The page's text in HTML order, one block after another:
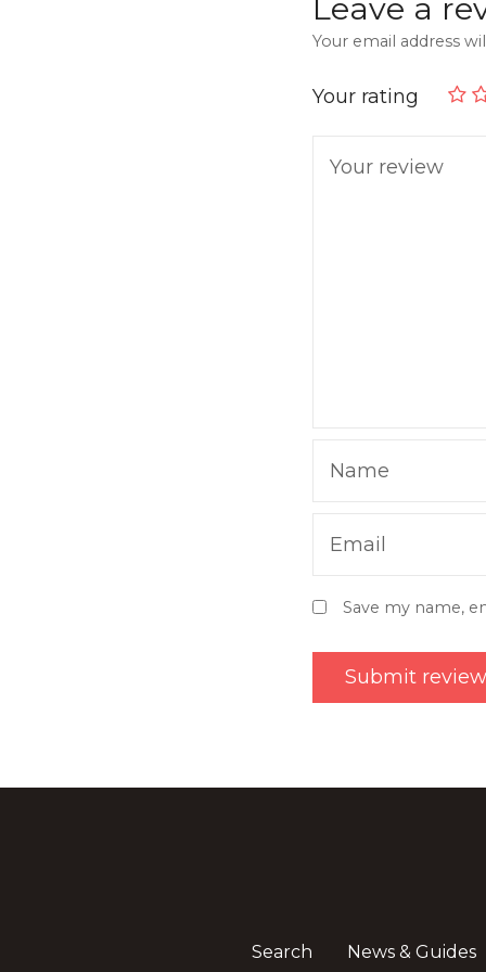
Leave a
Your email address
Your rating
Your review
Name
Email
Save my name,
Search News & Guides